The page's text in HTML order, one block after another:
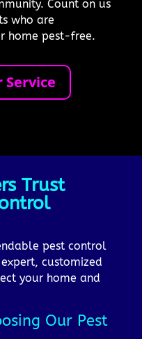
Count on us
who are
home pest-free.
Service
Trust
pest control
customized
your home and
Our Pest